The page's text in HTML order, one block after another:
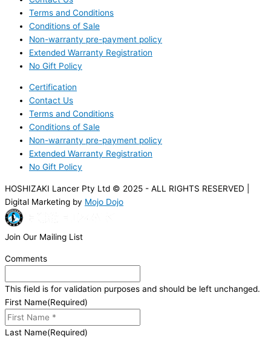
Terms and Conditions
Conditions of Sale
Non-warranty pre-payment policy
Extended Warranty Registration
No Gift Policy
Certification
Contact Us
Terms and Conditions
Conditions of Sale
Non-warranty pre-payment policy
Extended Warranty Registration
No Gift Policy
HOSHIZAKI Lancer Pty Ltd © 2025 - ALL RIGHTS RESERVED |
Digital Marketing by Mojo Dojo
Join Our Mailing List
Comments
This field is for validation purposes and should be left unchanged.
First Name(Required)
Last Name(Required)